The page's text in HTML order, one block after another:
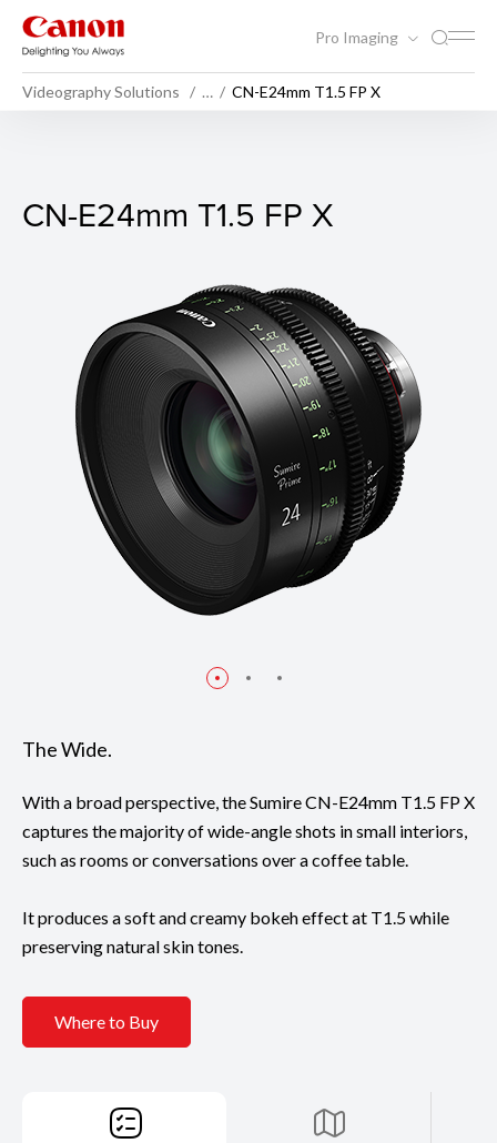
Pro Imaging
Videography Solutions … CN-E24mm T1.5 FP X
CN-E24mm T1.5 FP X
CN-E24mm T1.5 FP X
The Wide.
With a broad perspective, the Sumire CN-E24mm T1.5 FP X
captures the majority of wide-angle shots in small interiors,
such as rooms or conversations over a coffee table.
It produces a soft and creamy bokeh effect at T1.5 while
preserving natural skin tones.
Where to Buy